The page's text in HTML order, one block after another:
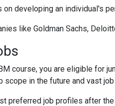
developing an individual's
like Goldman Sachs,
course, you are eligible for
scope in the future and vast
preferred job profiles after